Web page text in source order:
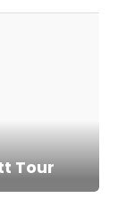
Tour